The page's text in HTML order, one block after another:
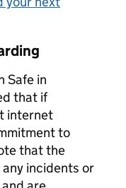
Safe in
that if
internet
to
that the
incidents or